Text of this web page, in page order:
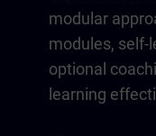
modular
modules, self-
optional
learning